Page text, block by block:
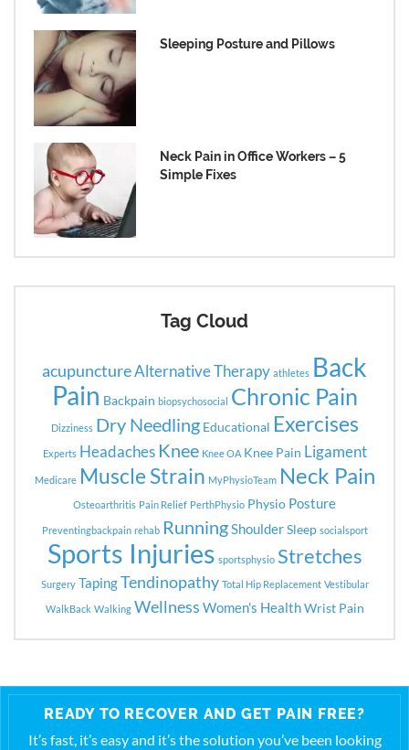
Sleeping Posture and Pillows
Neck Pain in Office Workers – 5
Simple Fixes
Tag Cloud
acupunctureAlternative Therapy athletes Back
Pain Backpain biopsychosocial Chronic Pain
Dizziness Dry Needling Educational Exercises
Experts Headaches Knee Knee OA Knee Pain Ligament
Medicare Muscle Strain MyPhysioTeam Neck Pain
Osteoarthritis Pain Relief PerthPhysio Physio Posture
Preventingbackpain rehab RunningShoulder Sleep socialsport
Sports Injuries sportsphysio Stretches
Surgery TapingTendinopathy Total Hip Replacement Vestibular
WalkBack Walking Wellness Women's Health Wrist Pain
READY TO RECOVER AND GET PAIN FREE?
It’s fast, it’s easy and it’s the solution you’ve been looking